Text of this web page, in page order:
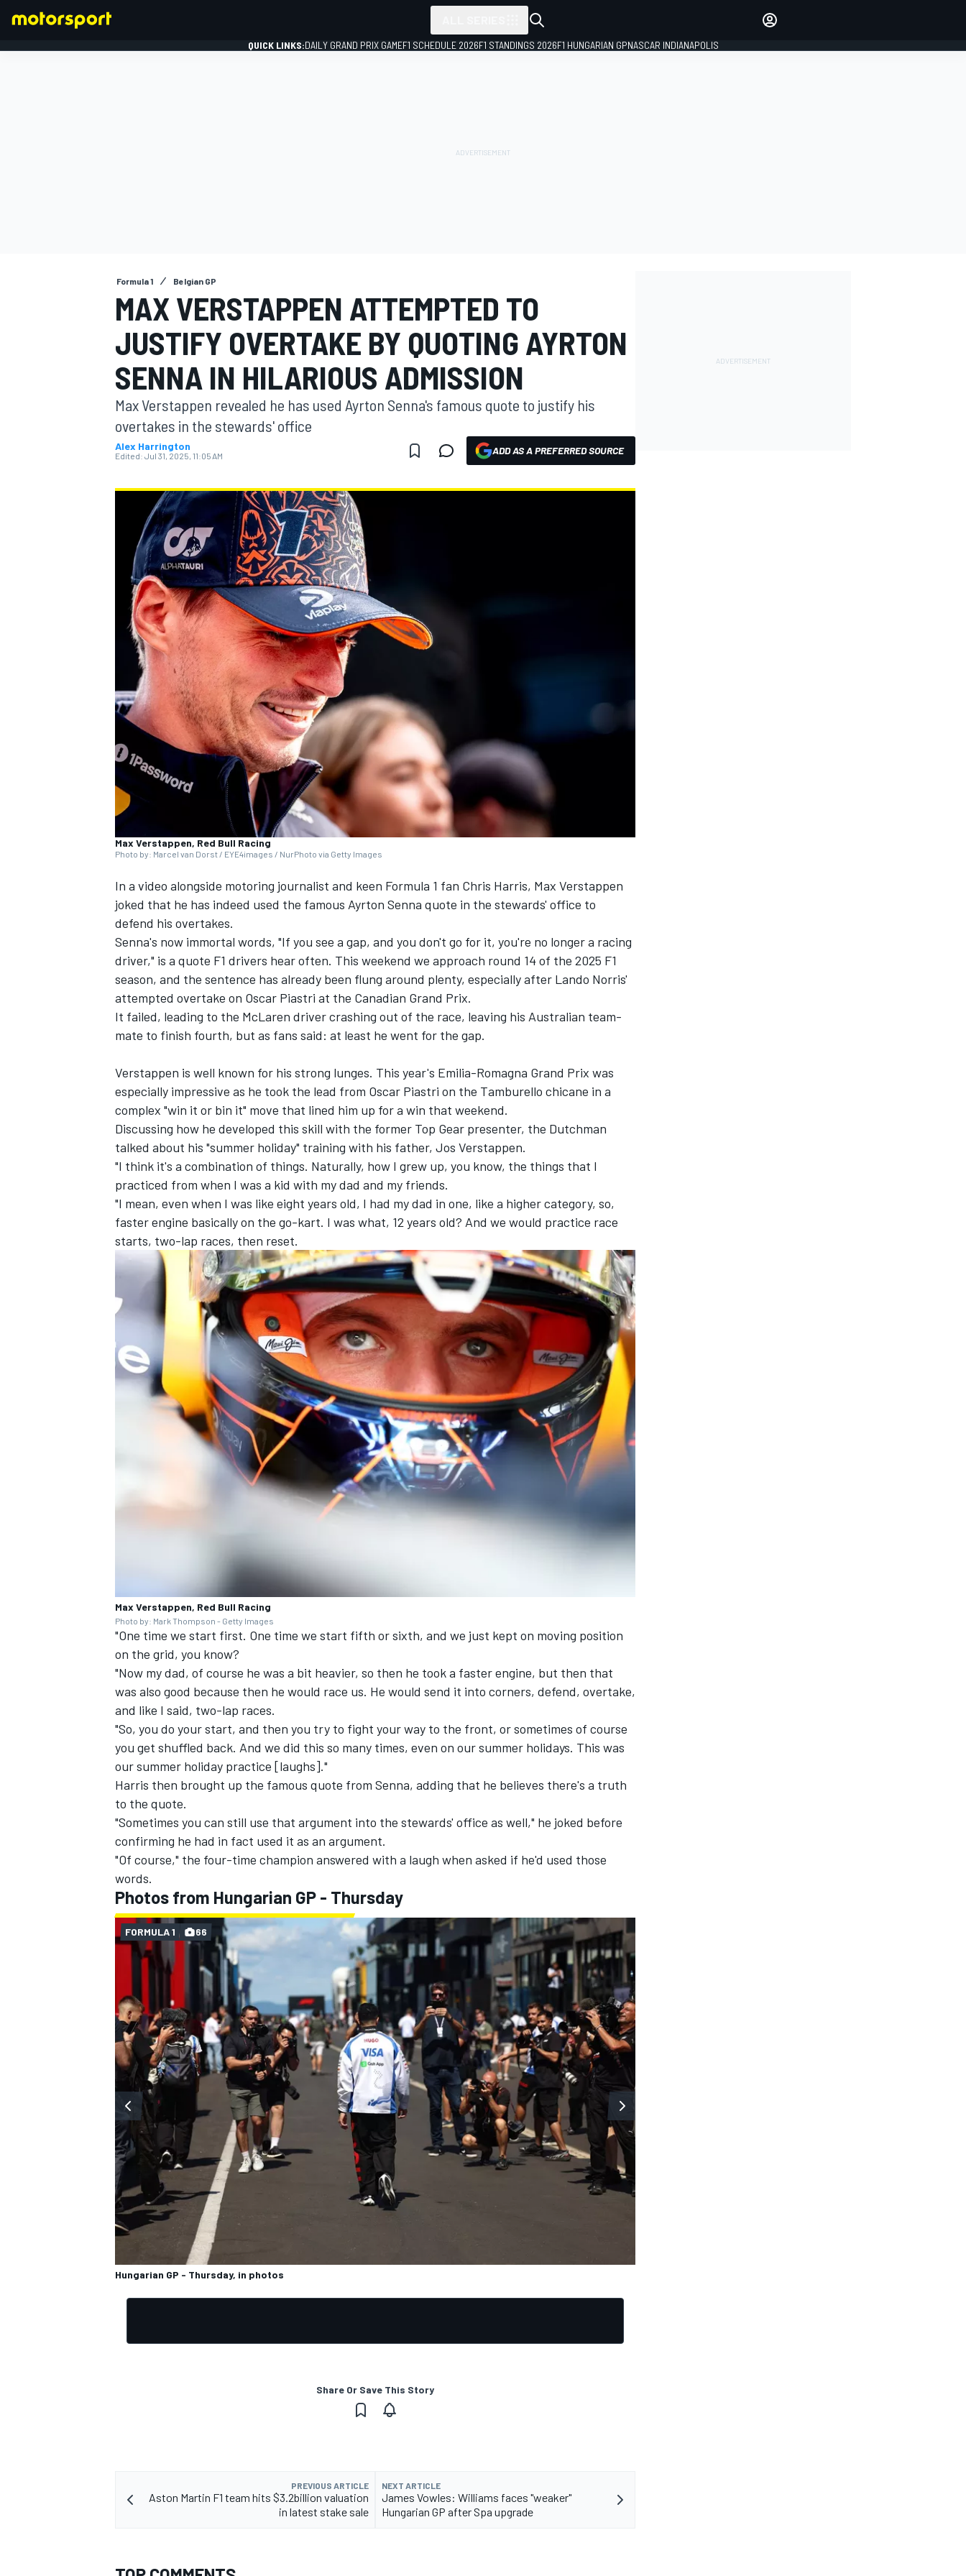
MOTOGP
NASCAR CUP
INDYCAR WEC
IMSA DTM
OPEN WHEEL
QUICK LINKS:DAILY GRAND PRIX GAMEF1 SCHEDULE 2026F1 STANDINGS 2026F1 HUNGARIAN GPNASCAR INDIANAPOLIS
Formula 1 Belgian GP
MAX VERSTAPPEN ATTEMPTED TO
JUSTIFY OVERTAKE BY QUOTING AYRTON
SENNA IN HILARIOUS ADMISSION
Max Verstappen revealed he has used Ayrton Senna's famous quote to justify his
overtakes in the stewards' office
Alex Harrington
Edited: Jul 31, 2025, 11:05 AM ADD AS A PREFERRED SOURCE
Max Verstappen, Red Bull Racing
Photo by: Marcel van Dorst / EYE4images / NurPhoto via Getty Images
In a video alongside motoring journalist and keen Formula 1 fan Chris Harris, Max Verstappen
joked that he has indeed used the famous Ayrton Senna quote in the stewards' office to
defend his overtakes.
Senna's now immortal words, "If you see a gap, and you don't go for it, you're no longer a racing
driver," is a quote F1 drivers hear often. This weekend we approach round 14 of the 2025 F1
season, and the sentence has already been flung around plenty, especially after Lando Norris'
attempted overtake on Oscar Piastri at the Canadian Grand Prix.
It failed, leading to the McLaren driver crashing out of the race, leaving his Australian team-
mate to finish fourth, but as fans said: at least he went for the gap.
Verstappen is well known for his strong lunges. This year's Emilia-Romagna Grand Prix was
especially impressive as he took the lead from Oscar Piastri on the Tamburello chicane in a
complex "win it or bin it" move that lined him up for a win that weekend.
Discussing how he developed this skill with the former Top Gear presenter, the Dutchman
talked about his "summer holiday" training with his father, Jos Verstappen.
"I think it's a combination of things. Naturally, how I grew up, you know, the things that I
practiced from when I was a kid with my dad and my friends.
"I mean, even when I was like eight years old, I had my dad in one, like a higher category, so,
faster engine basically on the go-kart. I was what, 12 years old? And we would practice race
starts, two-lap races, then reset.
Max Verstappen, Red Bull Racing
Photo by: Mark Thompson - Getty Images
"One time we start first. One time we start fifth or sixth, and we just kept on moving position
on the grid, you know?
"Now my dad, of course he was a bit heavier, so then he took a faster engine, but then that
was also good because then he would race us. He would send it into corners, defend, overtake,
and like I said, two-lap races.
"So, you do your start, and then you try to fight your way to the front, or sometimes of course
you get shuffled back. And we did this so many times, even on our summer holidays. This was
our summer holiday practice [laughs]."
Harris then brought up the famous quote from Senna, adding that he believes there's a truth
to the quote.
"Sometimes you can still use that argument into the stewards' office as well," he joked before
confirming he had in fact used it as an argument.
"Of course," the four-time champion answered with a laugh when asked if he'd used those
words.
Photos from Hungarian GP - Thursday
Hungarian GP - Thursday, in photos
FORMULA 1 66
Share Or Save This Story
PREVIOUS ARTICLE
Aston Martin F1 team hits $3.2billion valuation
in latest stake sale
NEXT ARTICLE
James Vowles: Williams faces "weaker"
Hungarian GP after Spa upgrade